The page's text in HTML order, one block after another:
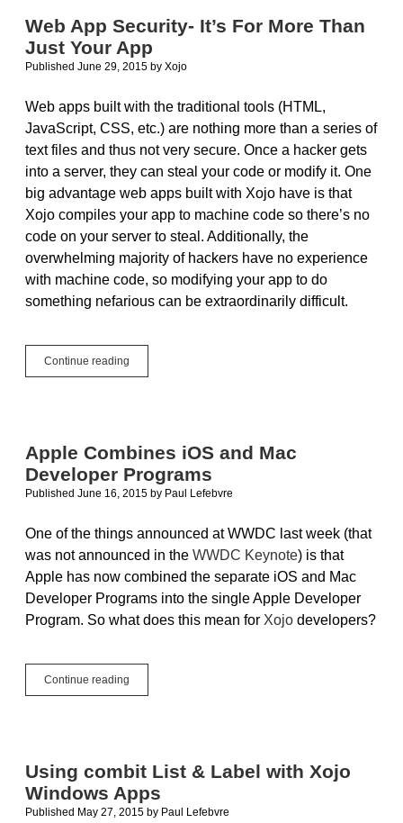
an
animal
Web App Security- It’s For More Than
Just Your App
Published June 29, 2015 by Xojo
Web apps built with the traditional tools (HTML,
JavaScript, CSS, etc.) are nothing more than a series of
text files and thus not very secure. Once a hacker gets
into a server, they can steal your code or modify it. One
big advantage web apps built with Xojo have is that
Xojo compiles your app to machine code so there’s no
code on your server to steal. Additionally, the
overwhelming majority of hackers have no experience
with machine code, so modifying your app to do
something nefarious can be extraordinarily difficult.
Continue reading
App
Than
Just
Your
Apple Combines iOS and Mac
Developer Programs
Published June 16, 2015 by Paul Lefebvre
One of the things announced at WWDC last week (that
was not announced in the WWDC Keynote) is that
Apple has now combined the separate iOS and Mac
Developer Programs into the single Apple Developer
Program. So what does this mean for Xojo developers?
Continue reading
Combines
Programs
Using combit List & Label with Xojo
Windows Apps
Published May 27, 2015 by Paul Lefebvre